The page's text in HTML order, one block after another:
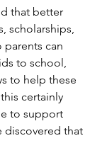
that better
scholarships,
parents can
to school,
to help these
certainly
to support
discovered that